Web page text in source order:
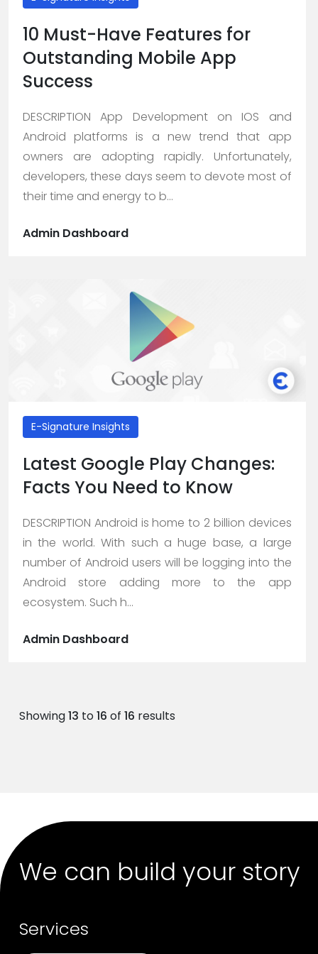
10 Must-Have Features for
Outstanding Mobile App
Success
DESCRIPTION App Development on IOS and
Android platforms is a new trend that app
owners are adopting rapidly. Unfortunately,
developers, these days seem to devote most of
their time and energy to b...
Admin Dashboard
E-Signature Insights
Latest Google Play Changes:
Facts You Need to Know
DESCRIPTION Android is home to 2 billion devices
in the world. With such a huge base, a large
number of Android users will be logging into the
Android store adding more to the app
ecosystem. Such h...
Admin Dashboard
Showing13 to16 of 16 results
We can build your story
Services